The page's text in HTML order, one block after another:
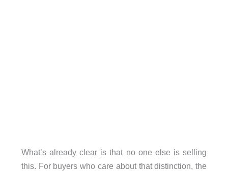
What’s already clear is that no one else is selling
this. For buyers who care about that distinction, the